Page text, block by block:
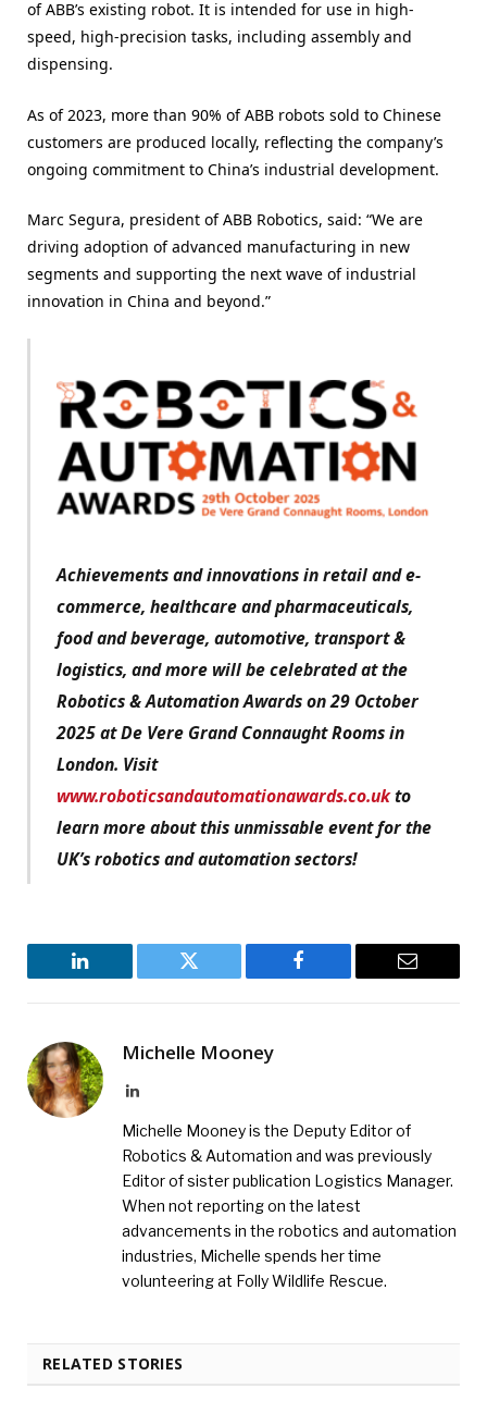
of ABB’s existing robot. It is intended for use in high-
speed, high-precision tasks, including assembly and
dispensing.
As of 2023, more than 90% of ABB robots sold to Chinese
customers are produced locally, reflecting the company’s
ongoing commitment to China’s industrial development.
Marc Segura, president of ABB Robotics, said: “We are
driving adoption of advanced manufacturing in new
segments and supporting the next wave of industrial
innovation in China and beyond.”
Achievements and innovations in retail and e-
commerce, healthcare and pharmaceuticals,
food and beverage, automotive, transport &
logistics, and more will be celebrated at the
Robotics & Automation Awards on 29 October
2025 at De Vere Grand Connaught Rooms in
London. Visit
www.roboticsandautomationawards.co.ukto
learn more about this unmissable event for the
UK’s robotics and automation sectors!
LinkedIn Twitter Facebook Email
Michelle Mooney
LinkedIn
Michelle Mooney is the Deputy Editor of
Robotics & Automation and was previously
Editor of sister publication Logistics Manager.
When not reporting on the latest
advancements in the robotics and automation
industries, Michelle spends her time
volunteering at Folly Wildlife Rescue.
RELATED STORIES